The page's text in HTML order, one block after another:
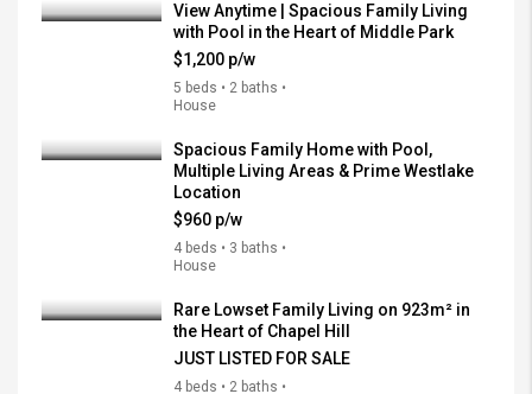
View Anytime | Spacious Family Living
with Pool in the Heart of Middle Park
$1,200 p/w
5 beds • 2 baths •
House
Spacious Family Home with Pool,
Multiple Living Areas & Prime Westlake
Location
$960 p/w
4 beds • 3 baths •
House
Rare Lowset Family Living on 923m² in
the Heart of Chapel Hill
JUST LISTED FOR SALE
4 beds • 2 baths •